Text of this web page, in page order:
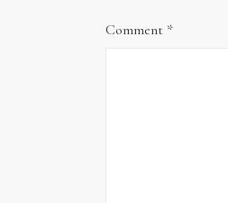
Comment *